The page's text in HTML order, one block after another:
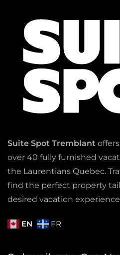
Suite Spot Tremblant
over 40 fully furnished
the Laurentians Quebec.
find the perfect property
desired vacation
EN FR